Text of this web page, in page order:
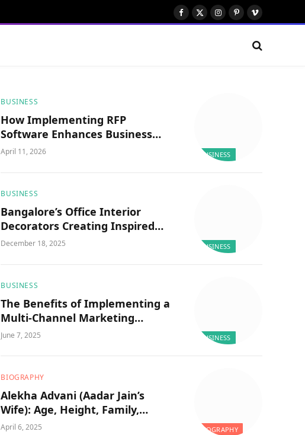
Facebook
X
Instagram
Pinterest
Vimeo
BUSINESS
BUSINESS
How Implementing RFP
Software Enhances Business
Efficiency?
April 11, 2026
BUSINESS
BUSINESS
Bangalore’s Office Interior
Decorators Creating Inspired
Workspaces: Officebanao
December 18, 2025
BUSINESS
BUSINESS
The Benefits of Implementing a
Multi-Channel Marketing
Strategy for Your Business
June 7, 2025
BIOGRAPHY
BIOGRAPHY
Alekha Advani (Aadar Jain’s
Wife): Age, Height, Family,
Education, Husband, Career, Net
April 6, 2025